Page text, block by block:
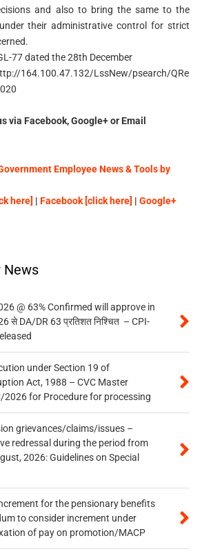
and also to bring the same to the
their administrative control for strict
77 dated the 28th December
164.100.47.132/LssNew/psearch/QRe
via Facebook, Google+ or Email
Employee News & Tools by
here] | Facebook [click here] | Google+
News
@ 63% Confirmed will approve in
से DA/DR 63 प्रतिशत निश्चित – CPI-
under Section 19 of
Act, 1988 – CVC Master
2026 for Procedure for processing
grievances/claims/issues –
redressal during the period from
2026: Guidelines on Special
for the pensionary benefits
to consider increment under
of pay on promotion/MACP